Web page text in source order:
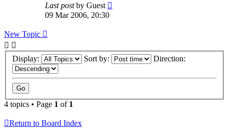
Last postby Guest
09 Mar 2006, 20:30
New Topic
Display: Sort by: Direction:
4 topics • Page 1 of 1
Return to Board Index